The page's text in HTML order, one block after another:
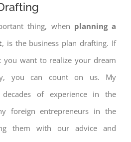
thing, when planning a
, is the business plan drafting. If
you want to realize your dream
you can count on us. My
decades of experience in the
foreign entrepreneurs in the
them with our advice and